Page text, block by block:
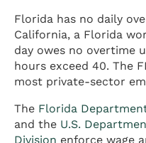
Florida has no daily
California, a Florida
day owes no overtime
hours exceed 40. The
most private-sector
The Florida
and the U.S.
Division enforce wage